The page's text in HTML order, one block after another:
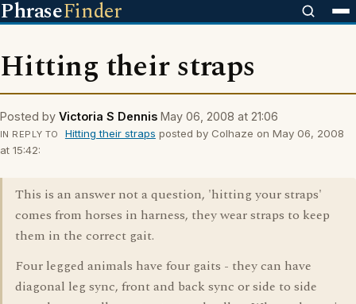
PhraseFinder
Hitting their straps
Posted by Victoria S Dennis May 06, 2008 at 21:06
IN REPLY TO Hitting their straps posted by Colhaze on May 06, 2008
at 15:42:
This is an answer not a question, 'hitting your straps'
comes from horses in harness, they wear straps to keep
them in the correct gait.
Four legged animals have four gaits - they can have
diagonal leg sync, front and back sync or side to side